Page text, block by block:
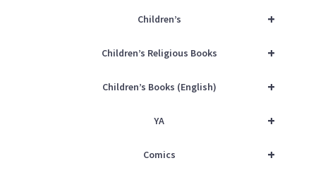
+
Children’s
+
Children’s Religious Books
+
Children’s Books (English)
+
YA
+
Comics